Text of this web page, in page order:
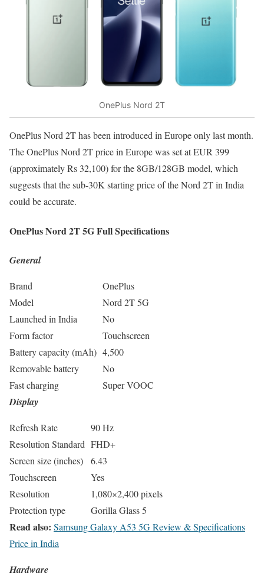
OnePlus Nord 2T
OnePlus Nord 2T has been introduced in Europe only last month.
The OnePlus Nord 2T price in Europe was set at EUR 399
(approximately Rs 32,100) for the 8GB/128GB model, which
suggests that the sub-30K starting price of the Nord 2T in India
could be accurate.
OnePlus Nord 2T 5G Full Specifications
General
Brand
OnePlus
Model
Nord 2T 5G
Launched in India
No
Form factor
Touchscreen
Battery capacity (mAh) 4,500
Removable battery
No
Fast charging
Super VOOC
Display
Refresh Rate
90 Hz
Resolution Standard FHD+
Screen size (inches)
6.43
Touchscreen
Yes
Resolution
1,080×2,400 pixels
Protection type
Gorilla Glass 5
Read also: Samsung Galaxy A53 5G Review & Specifications
Price in India
Hardware